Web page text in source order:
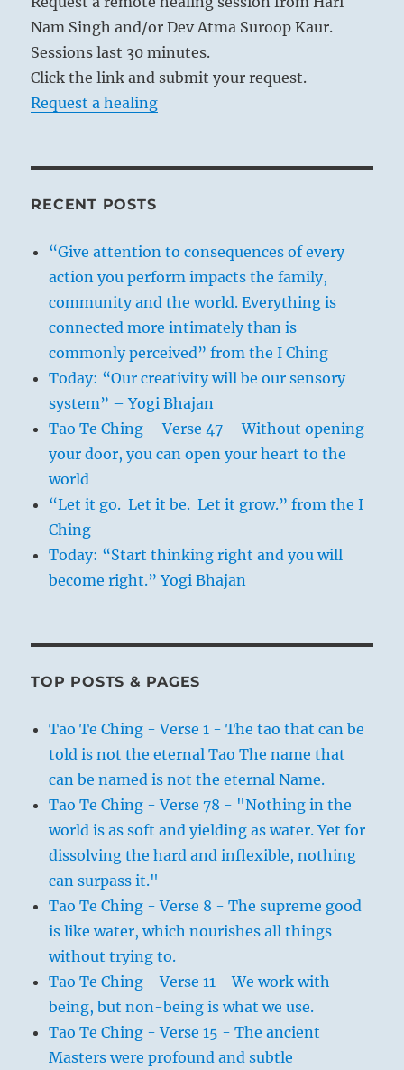
Nam Singh and/or Dev Atma Suroop Kaur.
Sessions last 30 minutes.
Click the link and submit your request.
Request a healing
RECENT POSTS
“Give attention to consequences of every
action you perform impacts the family,
community and the world. Everything is
connected more intimately than is
commonly perceived” from the I Ching
Today: “Our creativity will be our sensory
system” – Yogi Bhajan
Tao Te Ching – Verse 47 – Without opening
your door, you can open your heart to the
world
“Let it go. Let it be. Let it grow.” from the I
Ching
Today: “Start thinking right and you will
become right.” Yogi Bhajan
TOP POSTS & PAGES
Tao Te Ching - Verse 1 - The tao that can be
told is not the eternal Tao The name that
can be named is not the eternal Name.
Tao Te Ching - Verse 78 - "Nothing in the
world is as soft and yielding as water. Yet for
dissolving the hard and inflexible, nothing
can surpass it."
Tao Te Ching - Verse 8 - The supreme good
is like water, which nourishes all things
without trying to.
Tao Te Ching - Verse 11 - We work with
being, but non-being is what we use.
Tao Te Ching - Verse 15 - The ancient
Masters were profound and subtle